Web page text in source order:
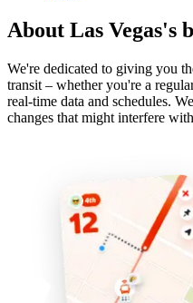
About Las Vegas's
We're dedicated to giving you
transit – whether you're a
real-time data and schedules.
changes that might interfere